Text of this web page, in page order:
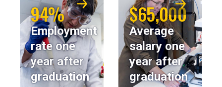
94%
Employment
rate one
year after
graduation
$65,000
Average
salary one
year after
graduation